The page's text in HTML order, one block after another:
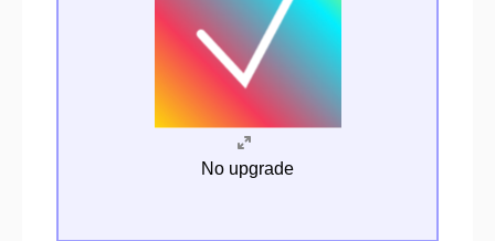
No upgrade